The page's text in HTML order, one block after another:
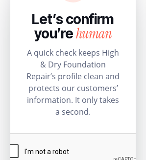
Let’s confirm
you’rehuman
A quick check keeps High
& Dry Foundation
Repair’s profile clean and
protects our customers’
information. It only takes
a second.